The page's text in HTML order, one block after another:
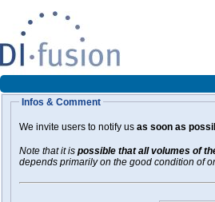
Infos & Comment
We invite users to notify us as soon as
Note that it is possible that all volumes of
depends primarily on the good condition of